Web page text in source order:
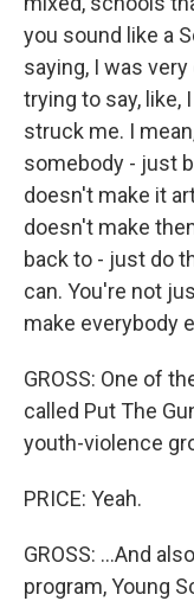
you sound like a
saying, I was
trying to say, like,
struck me. I
somebody - just
doesn't make it
doesn't make
back to - just do
can. You're not
make everybody
GROSS: One of
called Put The
youth-violence
PRICE: Yeah.
GROSS: ...And
program, Young